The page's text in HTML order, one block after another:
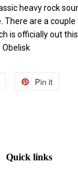
heavy rock
There are a
is officially out
Obelisk
Tweet
Pin it
Quick links